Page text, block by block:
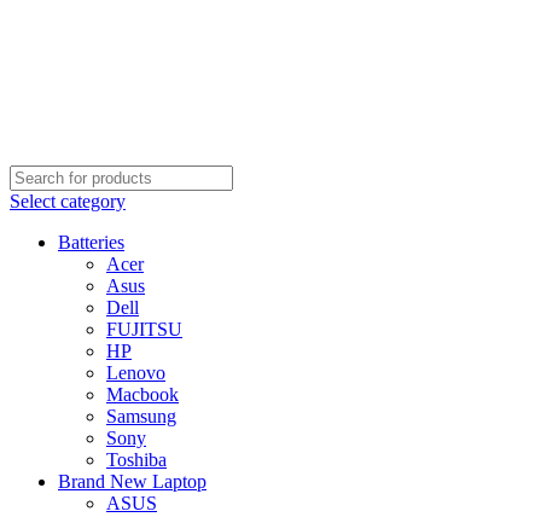
Select category
Batteries
Acer
Asus
Dell
FUJITSU
HP
Lenovo
Macbook
Samsung
Sony
Toshiba
Brand New Laptop
ASUS